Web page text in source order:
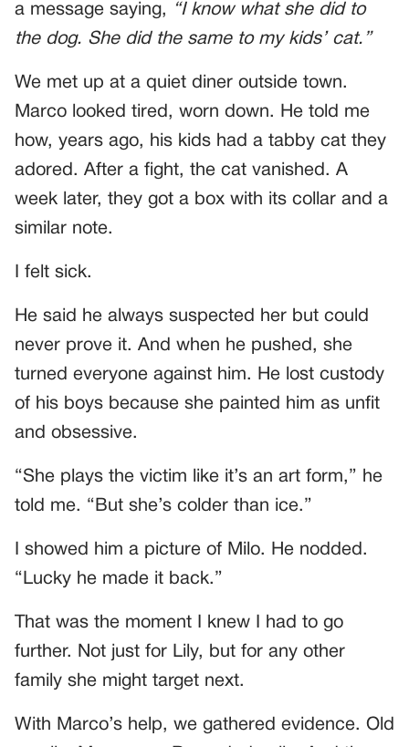
a message saying,
“I know what she did to
the dog. She did the same to my kids’ cat.”
We met up at a quiet diner outside town.
Marco looked tired, worn down. He told me
how, years ago, his kids had a tabby cat they
adored. After a fight, the cat vanished. A
week later, they got a box with its collar and a
similar note.
I felt sick.
He said he always suspected her but could
never prove it. And when he pushed, she
turned everyone against him. He lost custody
of his boys because she painted him as unfit
and obsessive.
“She plays the victim like it’s an art form,” he
told me. “But she’s colder than ice.”
I showed him a picture of Milo. He nodded.
“Lucky he made it back.”
That was the moment I knew I had to go
further. Not just for Lily, but for any other
family she might target next.
With Marco’s help, we gathered evidence. Old